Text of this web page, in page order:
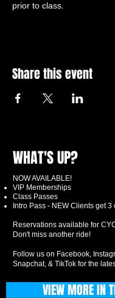
prior to class.
Share this event
WHAT'S UP?
NOW AVAILABLE!
VIP Memberships
Class Passes
Intro Pass - NEW Clients get 3
Reservations available for
Don't miss another ride!
Follow us on Facebook,
Snapchat, & TikTok for the
VIEW MORE IN